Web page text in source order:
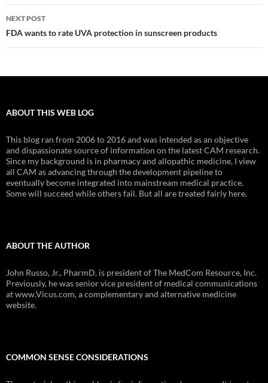
NEXT POST
FDA wants to rate UVA protection in sunscreen products
ABOUT THIS WEB LOG
This blog ran from 2006 to 2016 and was intended as an objective
and dispassionate source of information on the latest CAM research.
Since my background is in pharmacy and allopathic medicine, I view
all CAM as advancing through the development pipeline to
eventually become integrated into mainstream medical practice.
Some will succeed while others fail. But all are treated fairly here.
ABOUT THE AUTHOR
John Russo, Jr., PharmD, is president of The MedCom Resource, Inc.
Previously, he was senior vice president of medical communications
at www.Vicus.com, a complementary and alternative medicine
website.
COMMON SENSE CONSIDERATIONS